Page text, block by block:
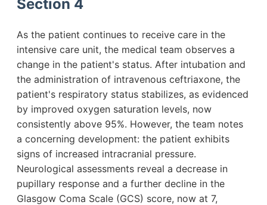
Section 4
As the patient continues to receive care in the
intensive care unit, the medical team observes a
change in the patient's status. After intubation and
the administration of intravenous ceftriaxone, the
patient's respiratory status stabilizes, as evidenced
by improved oxygen saturation levels, now
consistently above 95%. However, the team notes
a concerning development: the patient exhibits
signs of increased intracranial pressure.
Neurological assessments reveal a decrease in
pupillary response and a further decline in the
Glasgow Coma Scale (GCS) score, now at 7,